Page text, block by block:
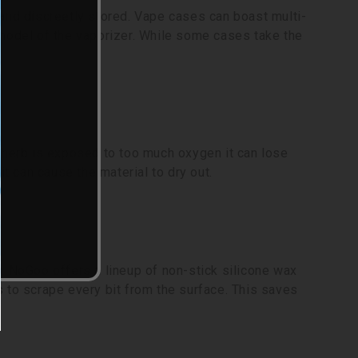
discreetly stored. Vape cases can boast multi-
of the vaporizer. While some cases take the
is exposed to too much oxygen it can lose
can cause the material to dry out.
offers a lineup of non-stick silicone wax
scrape every bit from the surface. This saves